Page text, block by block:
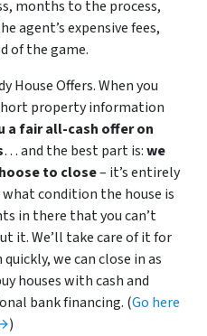
months to the process,
agent’s expensive fees,
of the game.
House Offers. When you
property information
a fair all-cash offer on
… and the best part is:we
to close– it’s entirely
condition the house is
in there that you can’t
it. We’ll take care of it for
we can close in as
houses with cash and
bank financing. (Go here
)